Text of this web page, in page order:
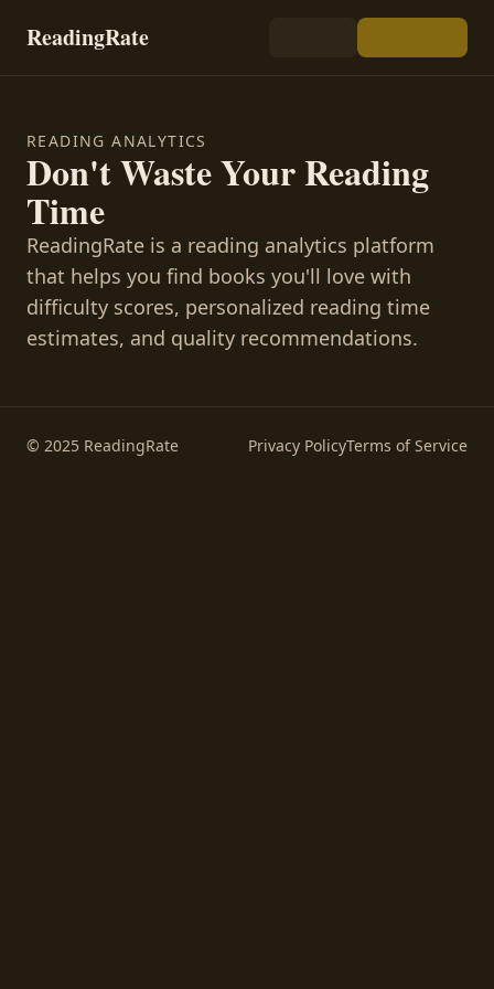
ReadingRate
READING ANALYTICS
Don't Waste Your Reading
Time
ReadingRate is a reading analytics platform
that helps you find books you'll love with
difficulty scores, personalized reading time
estimates, and quality recommendations.
© 2025 ReadingRate Privacy PolicyTerms of Service